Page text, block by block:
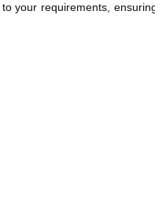
your requirements,